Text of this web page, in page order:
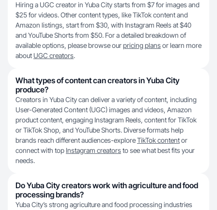
Hiring a UGC creator in Yuba City starts from $7 for images and
$25 for videos. Other content types, like TikTok content and
Amazon listings, start from $30, with Instagram Reels at $40
and YouTube Shorts from $50. For a detailed breakdown of
available options, please browse ourpricing plansor learn more
about UGC creators.
What types of content can creators in Yuba City
produce?
Creators in Yuba City can deliver a variety of content, including
User-Generated Content (UGC) images and videos, Amazon
product content, engaging Instagram Reels, content for TikTok
or TikTok Shop, and YouTube Shorts. Diverse formats help
brands reach different audiences-exploreTikTok contentor
connect with top Instagram creatorsto see what best fits your
needs.
Do Yuba City creators work with agriculture and food
processing brands?
Yuba City’s strong agriculture and food processing industries